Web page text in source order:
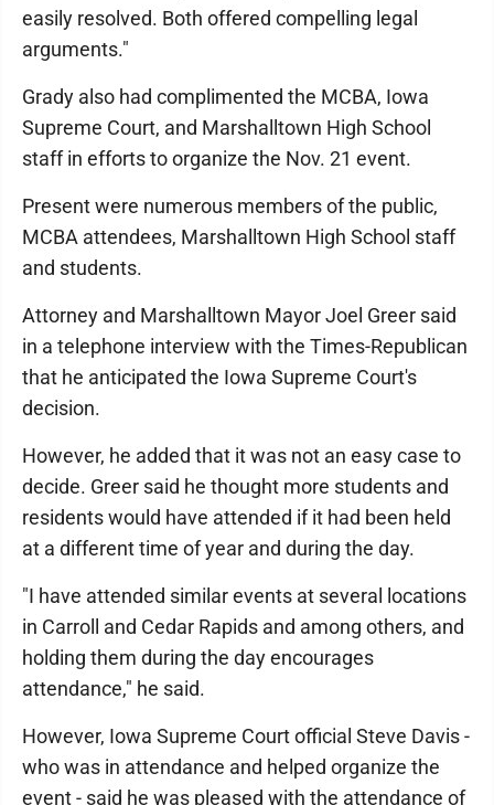
easily resolved. Both offered compelling legal
arguments."
Grady also had complimented the MCBA, Iowa
Supreme Court, and Marshalltown High School
staff in efforts to organize the Nov. 21 event.
Present were numerous members of the public,
MCBA attendees, Marshalltown High School staff
and students.
Attorney and Marshalltown Mayor Joel Greer said
in a telephone interview with the Times-Republican
that he anticipated the Iowa Supreme Court's
decision.
However, he added that it was not an easy case to
decide. Greer said he thought more students and
residents would have attended if it had been held
at a different time of year and during the day.
"I have attended similar events at several locations
in Carroll and Cedar Rapids and among others, and
holding them during the day encourages
attendance," he said.
However, Iowa Supreme Court official Steve Davis -
who was in attendance and helped organize the
event - said he was pleased with the attendance of